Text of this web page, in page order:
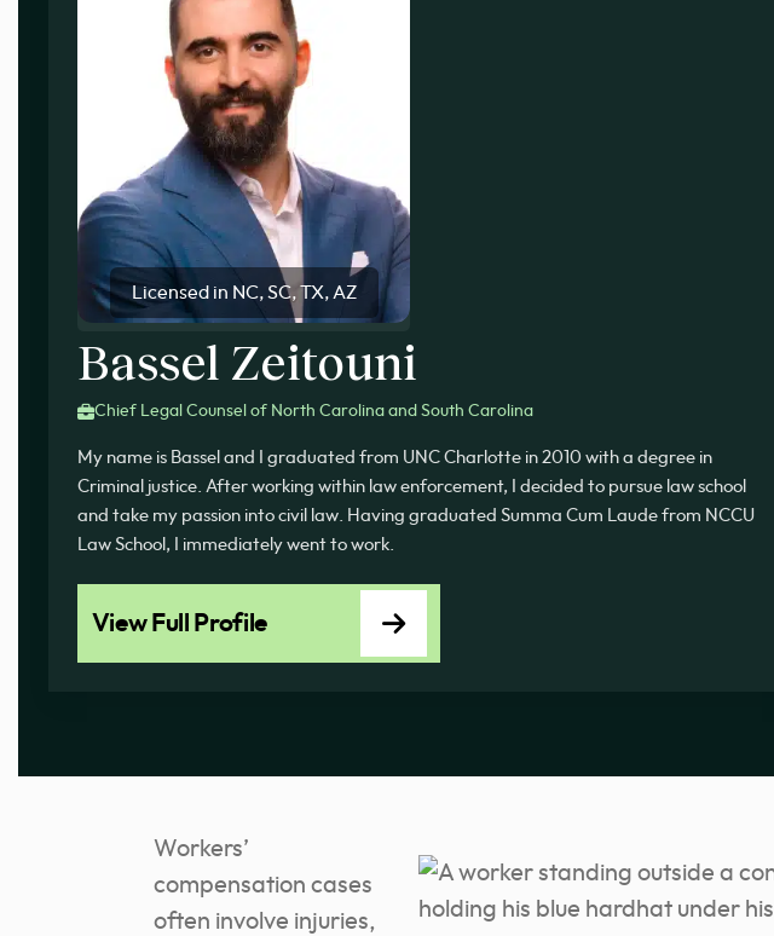
Licensed in NC, SC, TX, AZ
Bassel Zeitouni
Chief Legal Counsel of North Carolina and South Carolina
My name is Bassel and I graduated from UNC Charlotte in 2010 with a degree in
Criminal justice. After working within law enforcement, I decided to pursue law school
and take my passion into civil law. Having graduated Summa Cum Laude from NCCU
Law School, I immediately went to work.
View Full Profile
Workers’
compensation cases
often involve injuries,